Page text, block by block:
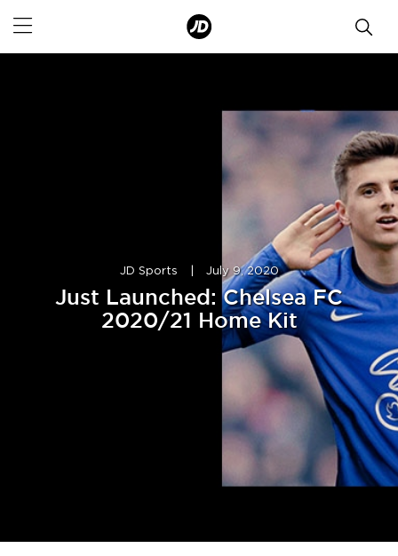
JD Sports July 9, 2020
Just Launched: Chelsea FC
2020/21 Home Kit